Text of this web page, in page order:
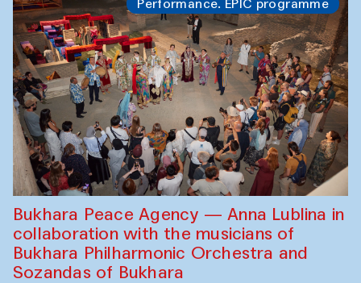
Performance. EPIC programme
Bukhara Peace Agency — Anna Lublina in
collaboration with the musicians of
Bukhara Philharmonic Orchestra and
Sozandas of Bukhara